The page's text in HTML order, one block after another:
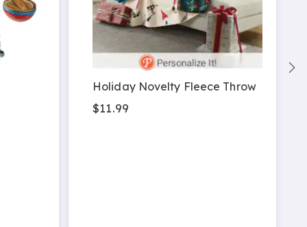
Holiday Novelty Fleece Throw
$11.99